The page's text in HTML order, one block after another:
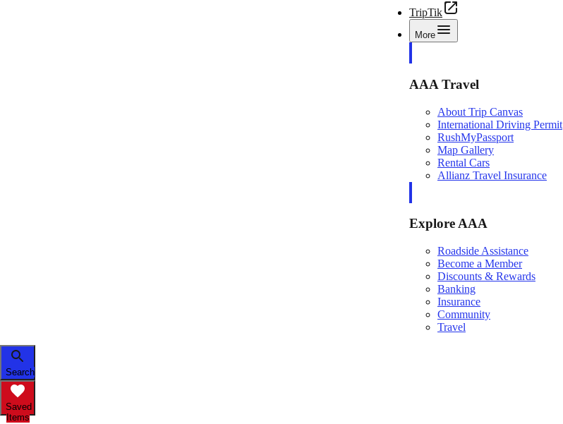
TripTik
More
AAA Travel
About Trip Canvas
International Driving Permit
RushMyPassport
Map Gallery
Rental Cars
Allianz Travel Insurance
Explore AAA
Roadside Assistance
Become a Member
Discounts & Rewards
Banking
Insurance
Community
Travel
Search
Saved
Items